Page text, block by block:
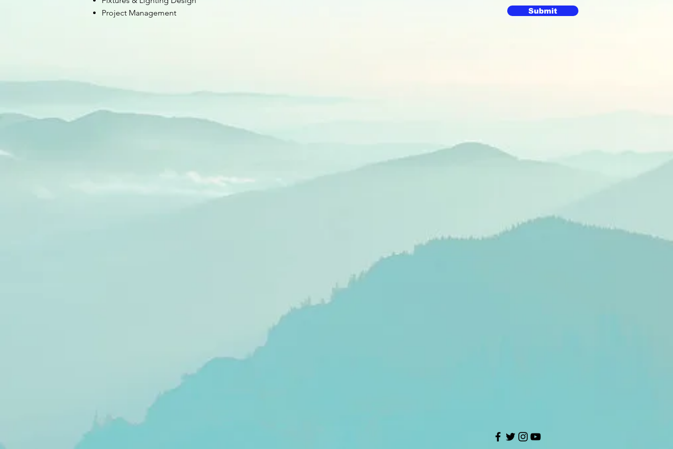
Project Management
Submit